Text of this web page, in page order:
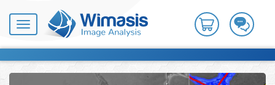
Toggle
navigation